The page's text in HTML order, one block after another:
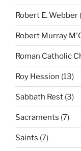
Robert E. Webber
Robert Murray
Roman Catholic
Roy Hession (13)
Sabbath Rest (3)
Sacraments (7)
Saints (7)